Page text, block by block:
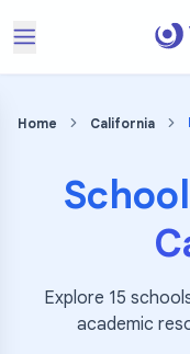
Home California
Explore 15
academic